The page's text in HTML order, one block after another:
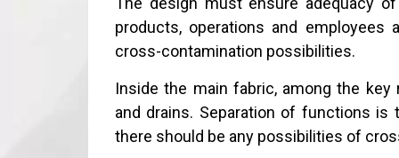
products, operations and
cross-contamination possibilities.
Inside the main fabric, among the
and drains. Separation of functions is
there should be any possibilities of